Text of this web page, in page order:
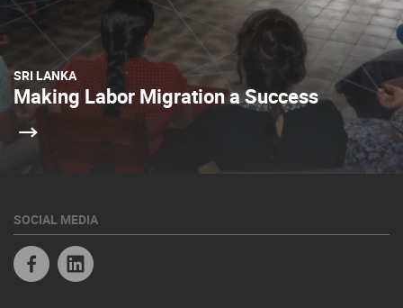
SRI LANKA
Making Labor Migration a Success
SOCIAL MEDIA
Facebook